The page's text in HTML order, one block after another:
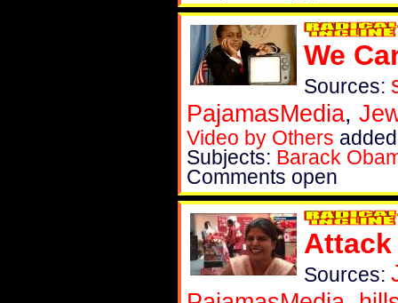
We
Sources:
PajamasMedia,
Video by Others
Subjects: Barack
Comments open
Attack
Sources: